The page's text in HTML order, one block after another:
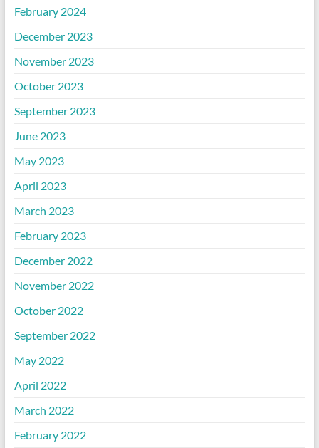
February 2024
December 2023
November 2023
October 2023
September 2023
June 2023
May 2023
April 2023
March 2023
February 2023
December 2022
November 2022
October 2022
September 2022
May 2022
April 2022
March 2022
February 2022